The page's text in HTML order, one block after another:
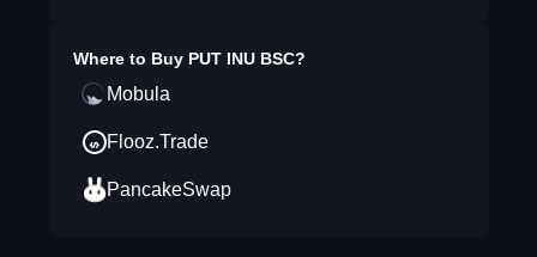
Where to Buy PUT INU BSC?
Mobula
Flooz.Trade
PancakeSwap